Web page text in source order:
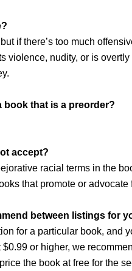
if there’s too much
violence, nudity, or is
book that is a preorder?
accept?
racial terms in the
that promote or advocate
between listings for
for a particular book, and
or higher, we
the book at free for the